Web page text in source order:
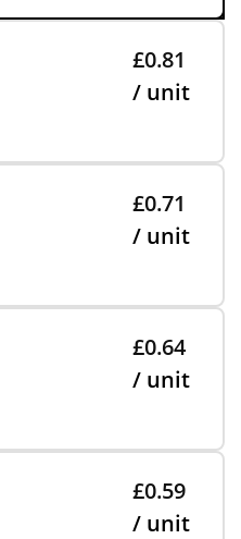
£0.81
/ unit
£0.71
/ unit
£0.64
/ unit
£0.59
/ unit